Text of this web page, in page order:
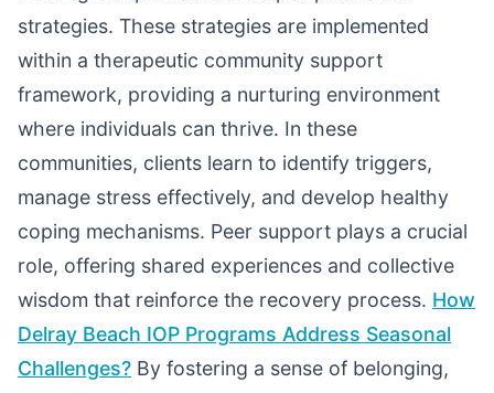
strategies. These strategies are implemented
within a therapeutic community support
framework, providing a nurturing environment
where individuals can thrive. In these
communities, clients learn to identify triggers,
manage stress effectively, and develop healthy
coping mechanisms. Peer support plays a crucial
role, offering shared experiences and collective
wisdom that reinforce the recovery process. How
Delray Beach IOP Programs Address Seasonal
Challenges? By fostering a sense of belonging,